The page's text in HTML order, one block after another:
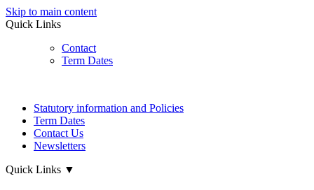
Skip to main content
Quick Links
Contact
Term Dates
Statutory information and Policies
Term Dates
Contact Us
Newsletters
Quick Links ▼